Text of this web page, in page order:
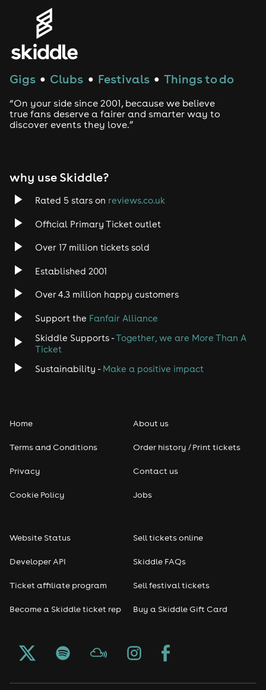
Gigs ● Clubs ● Festivals ● Things to do
“On your side since 2001, because we believe
true fans deserve a fairer and smarter way to
discover events they love.”
why use Skiddle?
Rated 5 stars on reviews.co.uk
Official Primary Ticket outlet
Over 17 million tickets sold
Established 2001
Over 4.3 million happy customers
Support the Fanfair Alliance
Skiddle Supports -Together, we are More Than A
Ticket
Sustainability - Make a positive impact
Home
Terms and Conditions
Privacy
Cookie Policy
About us
Order history / Print tickets
Contact us
Jobs
Website Status
Developer API
Ticket affiliate program
Become a Skiddle ticket rep
Sell tickets online
Skiddle FAQs
Sell festival tickets
Buy a Skiddle Gift Card